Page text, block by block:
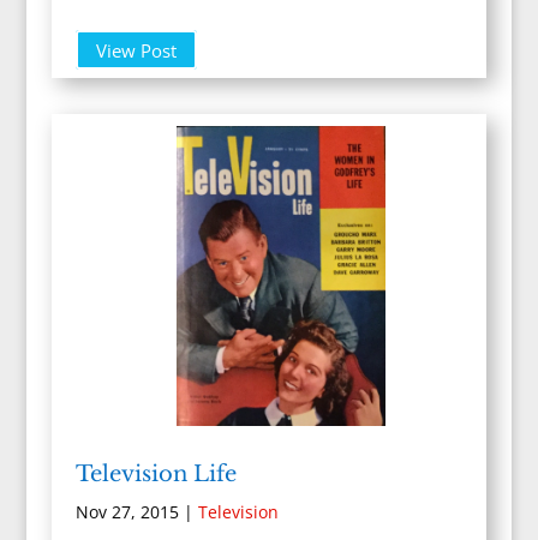
View Post
Television Life
Nov 27, 2015| Television